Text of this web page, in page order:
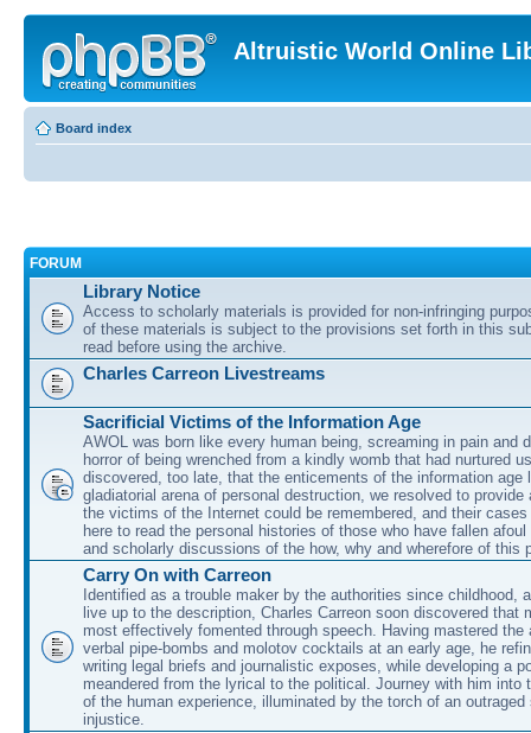
Altruistic World Online
Board index
FORUM
Library Notice
Access to scholarly materials is provided for non-infringing
of these materials is subject to the provisions set forth in this
read before using the archive.
Charles Carreon Livestreams
Sacrificial Victims of the Information Age
AWOL was born like every human being, screaming in pain and
horror of being wrenched from a kindly womb that had nurtured
discovered, too late, that the enticements of the information age
gladiatorial arena of personal destruction, we resolved to provide
the victims of the Internet could be remembered, and their
here to read the personal histories of those who have fallen
and scholarly discussions of the how, why and wherefore of this
Carry On with Carreon
Identified as a trouble maker by the authorities since childhood,
live up to the description, Charles Carreon soon discovered that
most effectively fomented through speech. Having mastered the
verbal pipe-bombs and molotov cocktails at an early age, he
writing legal briefs and journalistic exposes, while developing a
meandered from the lyrical to the political. Journey with him into
of the human experience, illuminated by the torch of an outraged
injustice.